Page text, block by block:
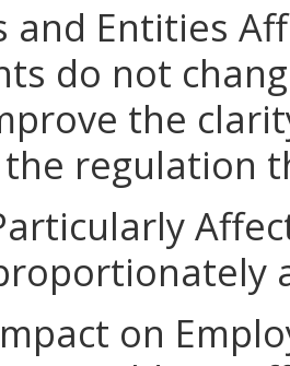
and Entities
do not
the
regulation
on